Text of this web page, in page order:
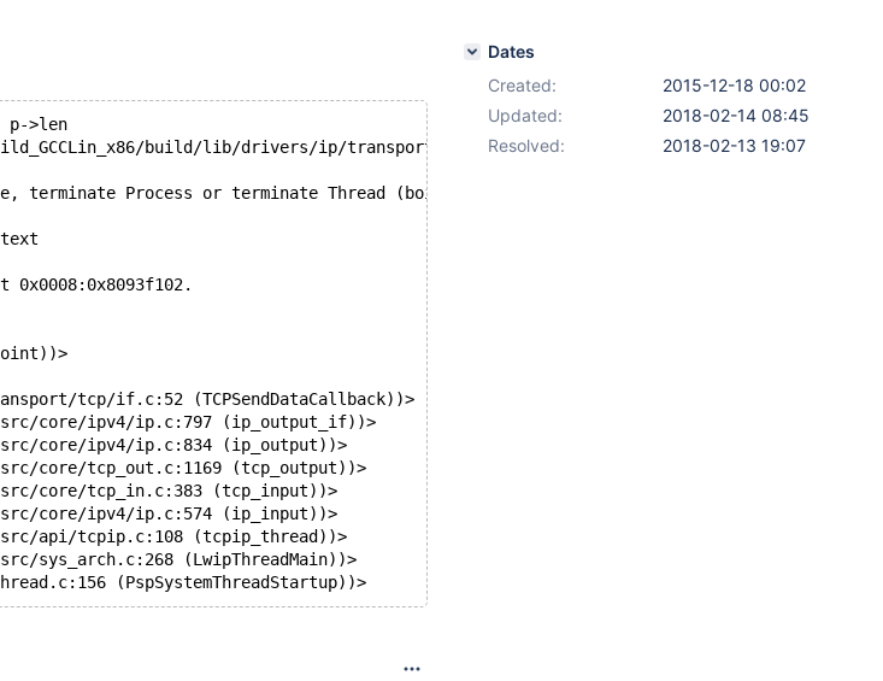
>len
build/lib/drivers/ip/transport/tcp/if.c, line 52
terminate Process or terminate Thread (boipt)?
0x0008:0x8093f102.
tcp/if.c:52 (TCPSendDataCallback))>
core/ipv4/ip.c:797 (ip_output_if))>
core/ipv4/ip.c:834 (ip_output))>
core/tcp_out.c:1169 (tcp_output))>
core/tcp_in.c:383 (tcp_input))>
core/ipv4/ip.c:574 (ip_input))>
api/tcpip.c:108 (tcpip_thread))>
(LwipThreadMain))>
(PspSystemThreadStartup))>
Dates
Created:
2015-12-18 00:02
Updated:
2018-02-14 08:45
Resolved:
2018-02-13 19:07